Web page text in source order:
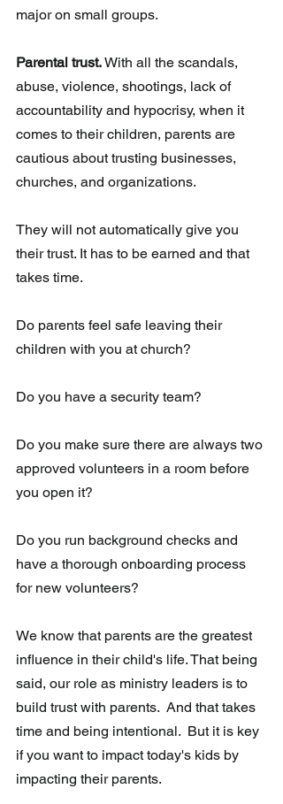
major on small groups.
Parental trust. With all the scandals,
abuse, violence, shootings, lack of
accountability and hypocrisy, when it
comes to their children, parents are
cautious about trusting businesses,
churches, and organizations.
They will not automatically give you
their trust. It has to be earned and that
takes time.
Do parents feel safe leaving their
children with you at church?
Do you have a security team?
Do you make sure there are always two
approved volunteers in a room before
you open it?
Do you run background checks and
have a thorough onboarding process
for new volunteers?
We know that parents are the greatest
influence in their child's life. That being
said, our role as ministry leaders is to
build trust with parents.  And that takes
time and being intentional.  But it is key
if you want to impact today's kids by
impacting their parents.